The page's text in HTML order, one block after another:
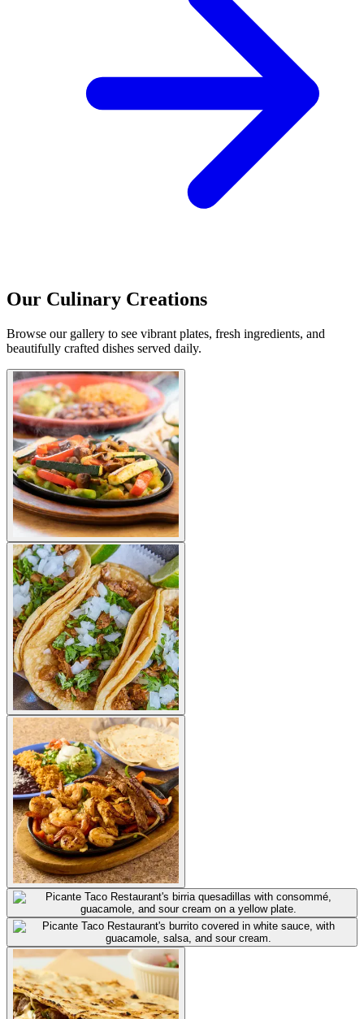
Our Culinary Creations
Browse our gallery to see vibrant plates, fresh ingredients, and
beautifully crafted dishes served daily.